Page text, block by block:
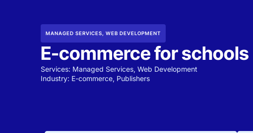
MANAGED SERVICES, WEB DEVELOPMENT
E-commerce for schools
Services: Managed Services, Web Development
Industry: E-commerce, Publishers